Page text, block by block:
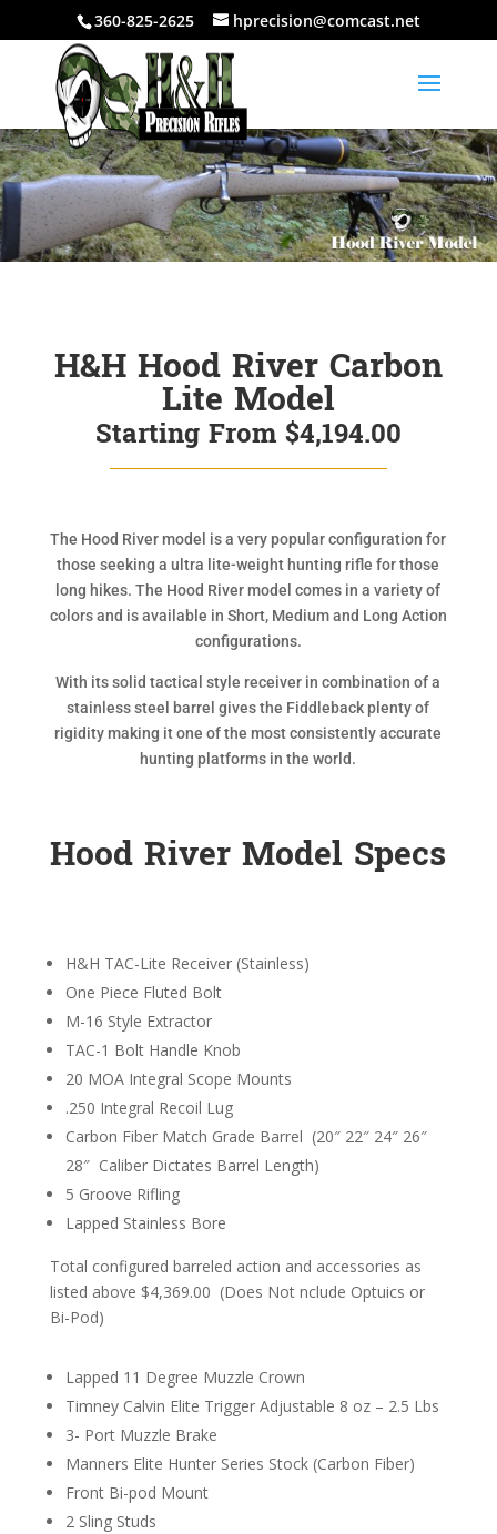
360-825-2625 hprecision@comcast.net
H&H Hood River Carbon
Lite Model
Starting From $4,194.00
The Hood River model is a very popular configuration for
those seeking a ultra lite-weight hunting rifle for those
long hikes. The Hood River model comes in a variety of
colors and is available in Short, Medium and Long Action
configurations.
With its solid tactical style receiver in combination of a
stainless steel barrel gives the Fiddleback plenty of
rigidity making it one of the most consistently accurate
hunting platforms in the world.
Hood River Model Specs
H&H TAC-Lite Receiver (Stainless)
One Piece Fluted Bolt
M-16 Style Extractor
TAC-1 Bolt Handle Knob
20 MOA Integral Scope Mounts
.250 Integral Recoil Lug
Carbon Fiber Match Grade Barrel (20″ 22″ 24″ 26″
28″ Caliber Dictates Barrel Length)
5 Groove Rifling
Lapped Stainless Bore
Total configured barreled action and accessories as
listed above $4,369.00 (Does Not nclude Optuics or
Bi-Pod)
Lapped 11 Degree Muzzle Crown
Timney Calvin Elite Trigger Adjustable 8 oz – 2.5 Lbs
3- Port Muzzle Brake
Manners Elite Hunter Series Stock (Carbon Fiber)
Front Bi-pod Mount
2 Sling Studs